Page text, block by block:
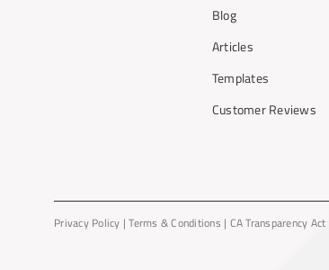
Blog
Articles
Templates
Customer Reviews
Privacy Policy | Terms & Conditions | CA Transparency Act